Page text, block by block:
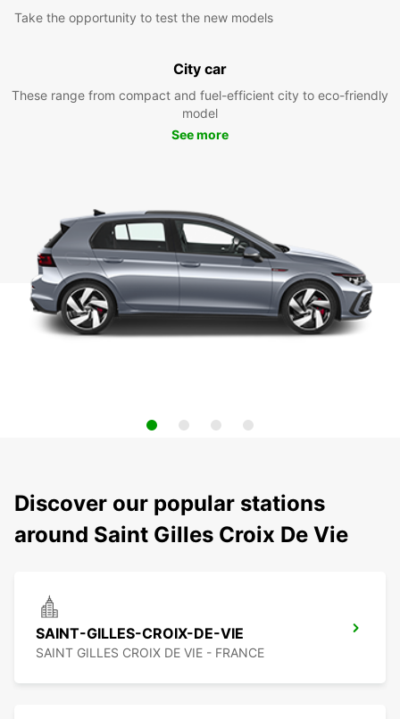
Take the opportunity to test the new models
City car
These range from compact and fuel-efficient city to eco-friendly
model
See more
Discover our popular stations
around Saint Gilles Croix De Vie
SAINT-GILLES-CROIX-DE-VIE
SAINT GILLES CROIX DE VIE - FRANCE